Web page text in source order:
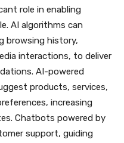
role in enabling
AI algorithms can
browsing history,
interactions, to deliver
AI-powered
products, services,
increasing
Chatbots powered by
support, guiding